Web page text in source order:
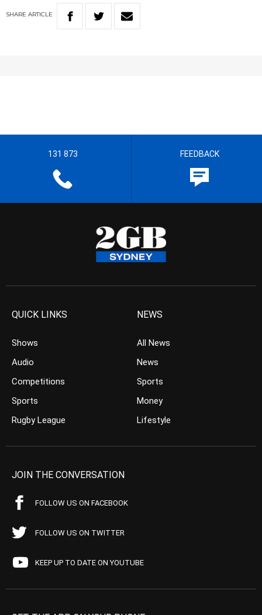
SHARE ARTICLE
131 873 FEEDBACK
QUICK LINKS
Shows
Audio
Competitions
Sports
Rugby League
NEWS
All News
News
Sports
Money
Lifestyle
JOIN THE CONVERSATION
FOLLOW US ON FACEBOOK
FOLLOW US ON TWITTER
KEEP UP TO DATE ON YOUTUBE